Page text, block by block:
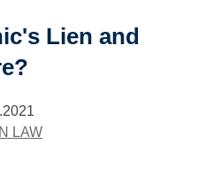
Lien and
LAW